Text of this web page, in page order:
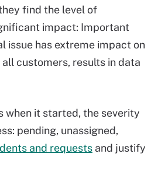
find the level of
impact: Important
issue has extreme impact on
customers, results in data
when it started, the severity
pending, unassigned,
and requests and justify